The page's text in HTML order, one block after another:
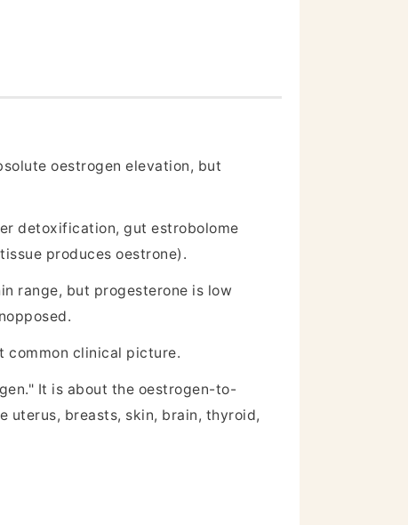
oestrogen elevation, but
detoxification, gut estrobolome
produces oestrone).
range, but progesterone is low
common clinical picture.
It is about the oestrogen-to-
uterus, breasts, skin, brain, thyroid,